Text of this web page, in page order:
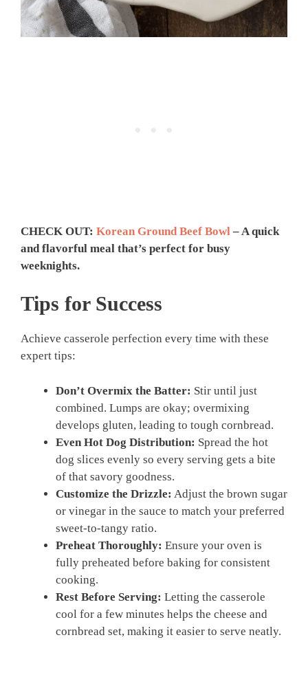
CHECK OUT: Korean Ground Beef Bowl – A quick
and flavorful meal that’s perfect for busy
weeknights.
Tips for Success
Achieve casserole perfection every time with these
expert tips:
Don’t Overmix the Batter: Stir until just
combined. Lumps are okay; overmixing
develops gluten, leading to tough cornbread.
Even Hot Dog Distribution: Spread the hot
dog slices evenly so every serving gets a bite
of that savory goodness.
Customize the Drizzle: Adjust the brown sugar
or vinegar in the sauce to match your preferred
sweet-to-tangy ratio.
Preheat Thoroughly: Ensure your oven is
fully preheated before baking for consistent
cooking.
Rest Before Serving: Letting the casserole
cool for a few minutes helps the cheese and
cornbread set, making it easier to serve neatly.